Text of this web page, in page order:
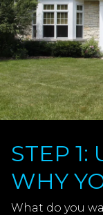
STEP 1:
WHY
What do you